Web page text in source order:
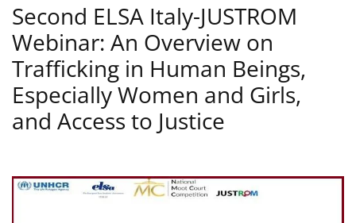
Second ELSA Italy-JUSTROM
Webinar: An Overview on
Trafficking in Human Beings,
Especially Women and Girls,
and Access to Justice